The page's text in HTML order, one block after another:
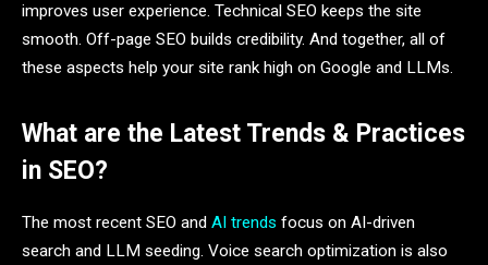
improves user experience. Technical SEO keeps the site
smooth. Off-page SEO builds credibility. And together, all of
these aspects help your site rank high on Google and LLMs.
What are the Latest Trends & Practices
in SEO?
The most recent SEO and AI trends focus on AI-driven
search and LLM seeding. Voice search optimization is also